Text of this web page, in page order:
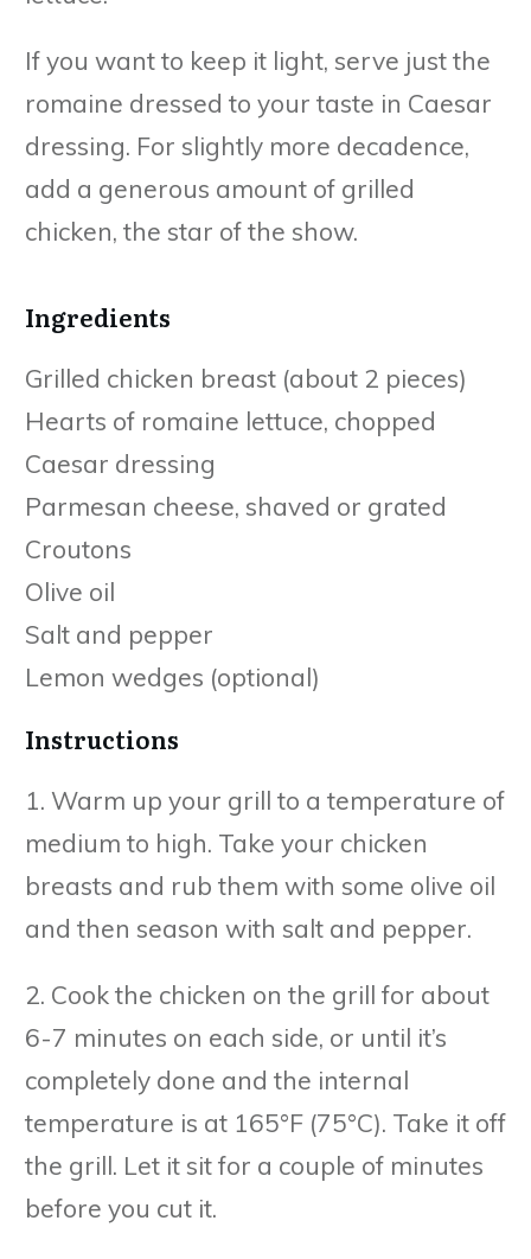
If you want to keep it light, serve just the
romaine dressed to your taste in Caesar
dressing. For slightly more decadence,
add a generous amount of grilled
chicken, the star of the show.
Ingredients
Grilled chicken breast (about 2 pieces)
Hearts of romaine lettuce, chopped
Caesar dressing
Parmesan cheese, shaved or grated
Croutons
Olive oil
Salt and pepper
Lemon wedges (optional)
Instructions
1. Warm up your grill to a temperature of
medium to high. Take your chicken
breasts and rub them with some olive oil
and then season with salt and pepper.
2. Cook the chicken on the grill for about
6-7 minutes on each side, or until it’s
completely done and the internal
temperature is at 165°F (75°C). Take it off
the grill. Let it sit for a couple of minutes
before you cut it.